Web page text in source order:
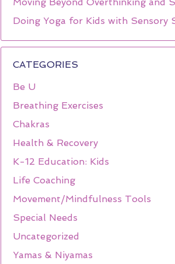
Doing Yoga for Kids with Sensory
CATEGORIES
Be U
Breathing Exercises
Chakras
Health & Recovery
K-12 Education: Kids
Life Coaching
Movement/Mindfulness Tools
Special Needs
Uncategorized
Yamas & Niyamas